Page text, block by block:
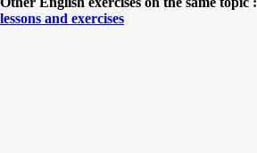
lessons and exercises